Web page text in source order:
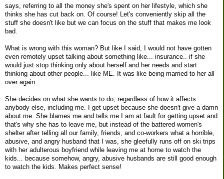
says, referring to all the money she's spent on her lifestyle, which she
thinks she has cut back on. Of course! Let's conveniently skip all the
stuff she doesn't like but we can focus on the stuff that makes me look
bad.
What is wrong with this woman? But like I said, I would not have gotten
even remotely upset talking about something like... insurance.. if she
would just stop thinking only about herself and her needs and start
thinking about other people... like ME. It was like being married to her all
over again:
She decides on what she wants to do, regardless of how it affects
anybody else, including me. I get upset because she doesn't give a damn
about me. She blames me and tells me I am at fault for getting upset and
that's why she has to leave me, but instead of the battered women's
shelter after telling all our family, friends, and co-workers what a horrible,
abusive, and angry husband that I was, she gleefully runs off on ski trips
with her adulterous boyfriend while leaving me at home to watch the
kids... because somehow, angry, abusive husbands are still good enough
to watch the kids. Makes perfect sense!